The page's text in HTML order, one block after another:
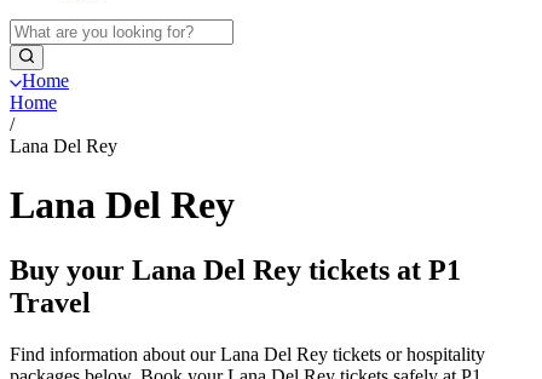
Home
Home
/
Lana Del Rey
Lana Del Rey
Buy your Lana Del Rey tickets at P1
Travel
Find information about our Lana Del Rey tickets or hospitality